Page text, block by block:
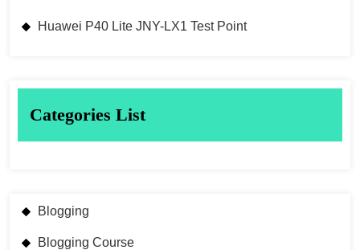
Huawei P40 Lite JNY-LX1 Test Point
Categories List
Blogging
Blogging Course